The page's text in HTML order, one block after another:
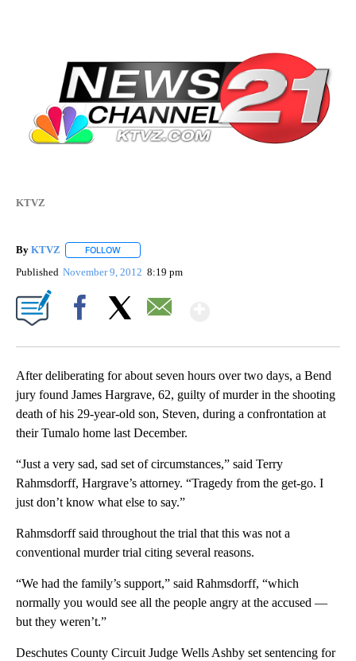
KTVZ
By KTVZ FOLLOW
Published November 9, 2012 8:19 pm
After deliberating for about seven hours over two days, a Bend
jury found James Hargrave, 62, guilty of murder in the shooting
death of his 29-year-old son, Steven, during a confrontation at
their Tumalo home last December.
“Just a very sad, sad set of circumstances,” said Terry
Rahmsdorff, Hargrave’s attorney. “Tragedy from the get-go. I
just don’t know what else to say.”
Rahmsdorff said throughout the trial that this was not a
conventional murder trial citing several reasons.
“We had the family’s support,” said Rahmsdorff, “which
normally you would see all the people angry at the accused —
but they weren’t.”
Deschutes County Circuit Judge Wells Ashby set sentencing for